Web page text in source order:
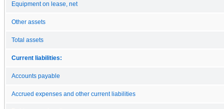
Equipment on lease, net
Other assets
Total assets
Current liabilities:
Accounts payable
Accrued expenses and other current liabilities